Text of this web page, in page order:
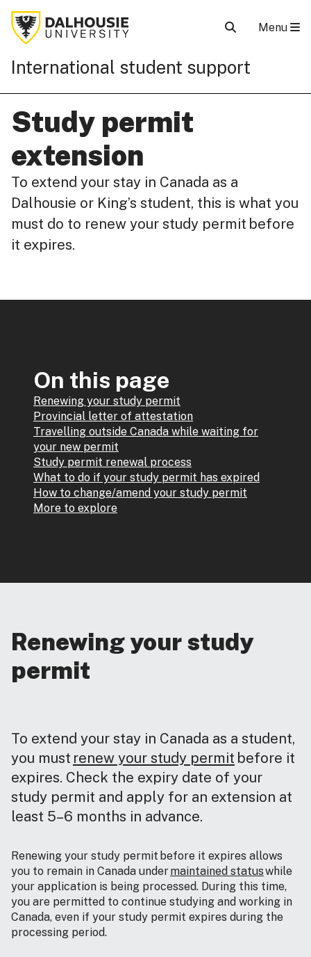
International student support
Menu
Study permit
extension
To extend your stay in Canada as a
Dalhousie or King’s student, this is what you
must do to renew your study permit before
it expires.
On this page
Renewing your study permit
Provincial letter of attestation
Travelling outside Canada while waiting for
your new permit
Study permit renewal process
What to do if your study permit has expired
How to change/amend your study permit
More to explore
Renewing your study
permit
To extend your stay in Canada as a student,
you must renew your study permit before it
expires. Check the expiry date of your
study permit and apply for an extension at
least 5–6 months in advance.
Renewing your study permit before it expires allows
you to remain in Canada undermaintained statuswhile
your application is being processed. During this time,
you are permitted to continue studying and working in
Canada, even if your study permit expires during the
processing period.